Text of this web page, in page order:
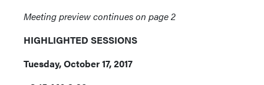
Meeting preview continues on page 2
HIGHLIGHTED SESSIONS
Tuesday, October 17, 2017